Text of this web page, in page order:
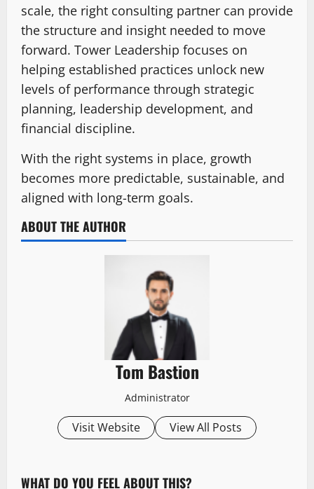
scale, the right consulting partner can provide
the structure and insight needed to move
forward. Tower Leadership focuses on
helping established practices unlock new
levels of performance through strategic
planning, leadership development, and
financial discipline.
With the right systems in place, growth
becomes more predictable, sustainable, and
aligned with long-term goals.
ABOUT THE AUTHOR
Tom Bastion
Administrator
Visit Website View All Posts
WHAT DO YOU FEEL ABOUT THIS?